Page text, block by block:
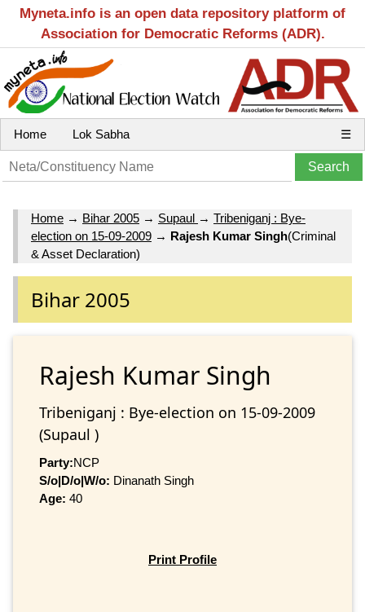
Myneta.info is an open data repository platform of
Association for Democratic Reforms (ADR).
Home Lok Sabha ☰
Home → Bihar 2005 → Supaul → Tribeniganj : Bye-
election on 15-09-2009 → Rajesh Kumar Singh(Criminal
& Asset Declaration)
Bihar 2005
Rajesh Kumar Singh
Tribeniganj : Bye-election on 15-09-2009
(Supaul )
Party:NCP
S/o|D/o|W/o: Dinanath Singh
Age: 40
Print Profile